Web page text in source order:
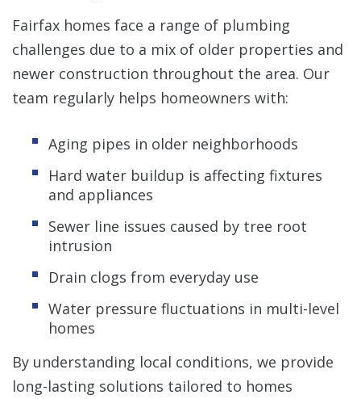
Fairfax homes face a range of plumbing
challenges due to a mix of older properties and
newer construction throughout the area. Our
team regularly helps homeowners with:
Aging pipes in older neighborhoods
Hard water buildup is affecting fixtures
and appliances
Sewer line issues caused by tree root
intrusion
Drain clogs from everyday use
Water pressure fluctuations in multi-level
homes
By understanding local conditions, we provide
long-lasting solutions tailored to homes